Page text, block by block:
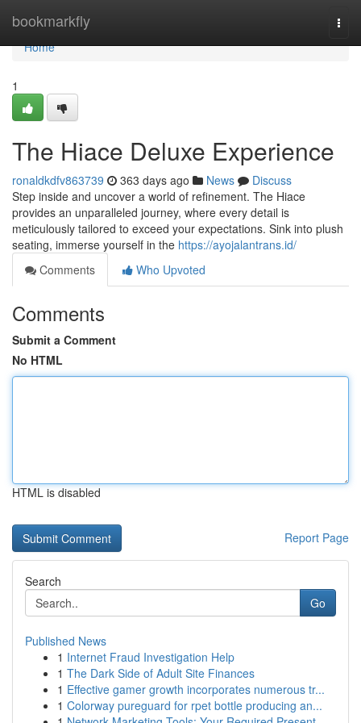
bookmarkfly
Home
Home
1
The Hiace Deluxe Experience
ronaldkdfv863739 363 days ago News
Discuss
Step inside and uncover a world of refinement. The Hiace
provides an unparalleled journey, where every detail is
meticulously tailored to exceed your expectations. Sink into plush
seating, immerse yourself in the https://ayojalantrans.id/
Comments
Who Upvoted
Comments
Submit a Comment
No HTML
HTML is disabled
Report Page
Search
Go
Published News
1 Internet Fraud Investigation Help
1 The Dark Side of Adult Site Finances
1 Effective gamer growth incorporates numerous tr...
1 Colorway pureguard for rpet bottle producing an...